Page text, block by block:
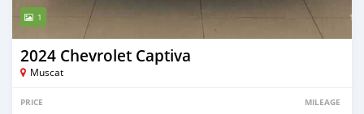
1
2024 Chevrolet Captiva
Muscat
PRICE MILEAGE